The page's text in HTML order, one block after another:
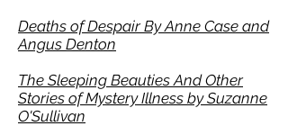
Deaths of Despair By Anne Case and
Angus Denton
The Sleeping Beauties And Other
Stories of Mystery Illness by Suzanne
O'Sullivan